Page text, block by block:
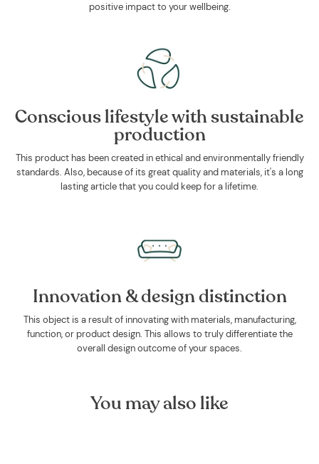
positive impact to your wellbeing.
Conscious lifestyle with sustainable
production
This product has been created in ethical and environmentally friendly
standards. Also, because of its great quality and materials, it's a long
lasting article that you could keep for a lifetime.
Innovation & design distinction
This object is a result of innovating with materials, manufacturing,
function, or product design. This allows to truly differentiate the
overall design outcome of your spaces.
You may also like